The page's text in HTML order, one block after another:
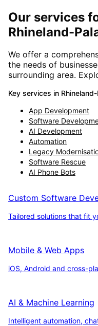
Our services
Rhineland-
We offer a
the needs of
surrounding area.
Key services in
App Development
Software
AI Development
Automation
Legacy
Software Rescue
AI Phone Bots
Custom Software
Tailored solutions that fit
Mobile & Web Apps
iOS, Android and cross-
AI & Machine Learning
Intelligent automation,